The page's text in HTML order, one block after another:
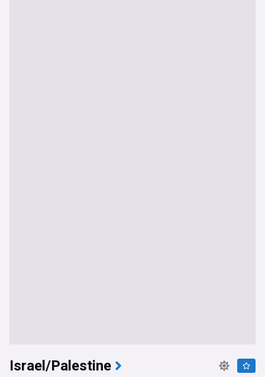
Israel/Palestine